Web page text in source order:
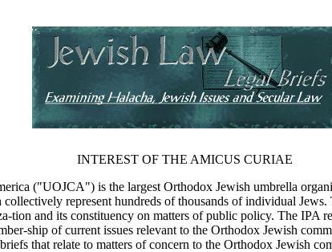
INTEREST OF THE AMICUS CURIAE
("UOJCA") is the largest Orthodox Jewish umbrella
collectively represent hundreds of thousands of individual
tion and its constituency on matters of public policy. The IPA
ship of current issues relevant to the Orthodox Jewish
that relate to matters of concern to the Orthodox Jewish